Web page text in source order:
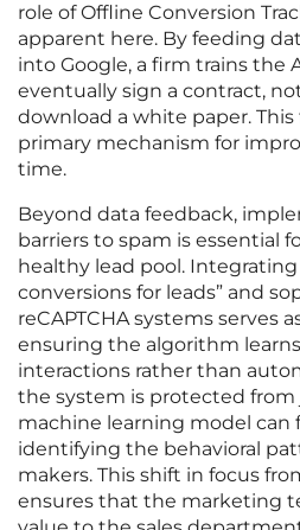
role of Offline Conversion
apparent here. By feeding
into Google, a firm trains the
eventually sign a contract,
download a white paper.
primary mechanism for
time.
Beyond data feedback,
barriers to spam is essential
healthy lead pool. Integrating
conversions for leads” and
reCAPTCHA systems serves
ensuring the algorithm
interactions rather than
the system is protected from
machine learning model can
identifying the behavioral
makers. This shift in focus
ensures that the marketing